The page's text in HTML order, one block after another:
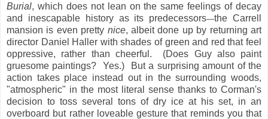
Burial, which does not lean on the same feelings of decay
and inescapable history as its predecessors—the Carrell
mansion is even pretty nice, albeit done up by returning art
director Daniel Haller with shades of green and red that feel
oppressive, rather than cheerful. (Does Guy also paint
gruesome paintings? Yes.) But a surprising amount of the
action takes place instead out in the surrounding woods,
"atmospheric" in the most literal sense thanks to Corman's
decision to toss several tons of dry ice at his set, in an
overboard but rather loveable gesture that reminds you that